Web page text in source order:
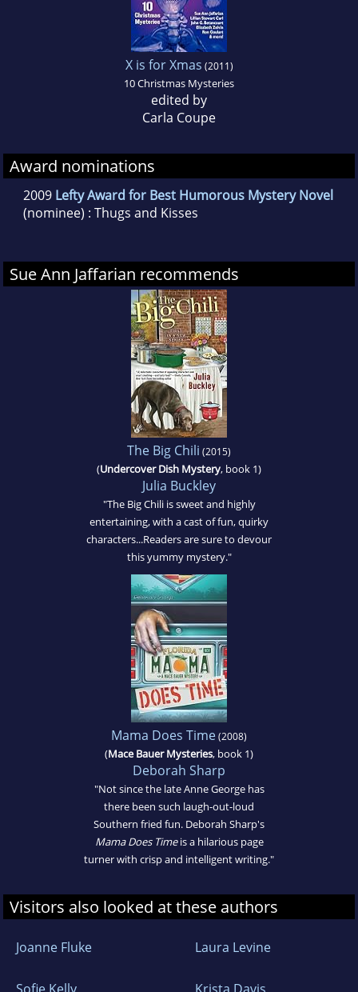
X is for Xmas (2011)
10 Christmas Mysteries
edited by
Carla Coupe
Award nominations
2009 Lefty Award for Best Humorous Mystery Novel
(nominee) : Thugs and Kisses
Sue Ann Jaffarian recommends
The Big Chili (2015)
(Undercover Dish Mystery, book 1)
Julia Buckley
"The Big Chili is sweet and highly
entertaining, with a cast of fun, quirky
characters...Readers are sure to devour
this yummy mystery."
Mama Does Time(2008)
(Mace Bauer Mysteries, book 1)
Deborah Sharp
"Not since the late Anne George has
there been such laugh-out-loud
Southern fried fun. Deborah Sharp's
Mama Does Timeis a hilarious page
turner with crisp and intelligent writing."
Visitors also looked at these authors
Joanne Fluke Laura Levine